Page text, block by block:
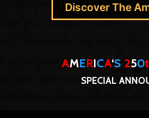
Discover The
AMERICA‘S 250t
SPECIAL